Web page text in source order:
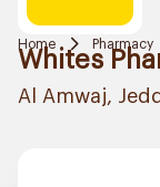
Home Pharmacy
Whites
Al Amwaj,